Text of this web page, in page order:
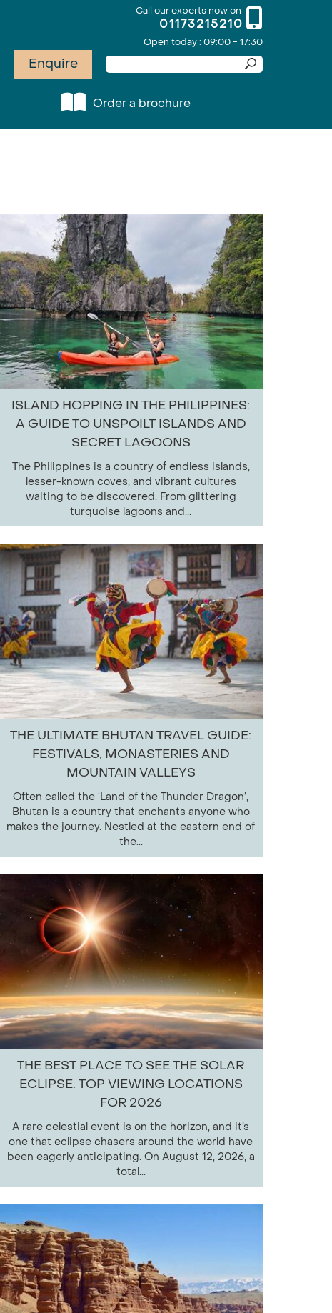
Call our experts now on
01173215210
Open today : 09:00 - 17:30
Enquire
Order a brochure
ISLAND HOPPING IN THE PHILIPPINES:
A GUIDE TO UNSPOILT ISLANDS AND
SECRET LAGOONS
The Philippines is a country of endless islands,
lesser-known coves, and vibrant cultures
waiting to be discovered. From glittering
turquoise lagoons and...
THE ULTIMATE BHUTAN TRAVEL GUIDE:
FESTIVALS, MONASTERIES AND
MOUNTAIN VALLEYS
Often called the ‘Land of the Thunder Dragon’,
Bhutan is a country that enchants anyone who
makes the journey. Nestled at the eastern end of
the...
THE BEST PLACE TO SEE THE SOLAR
ECLIPSE: TOP VIEWING LOCATIONS
FOR 2026
A rare celestial event is on the horizon, and it’s
one that eclipse chasers around the world have
been eagerly anticipating. On August 12, 2026, a
total...